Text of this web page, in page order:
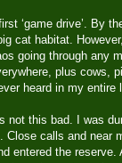
‘game drive’. By
cat habitat.
going through any
plus cows,
heard in my entire
not this bad. I was
calls and near
entered the reserve.